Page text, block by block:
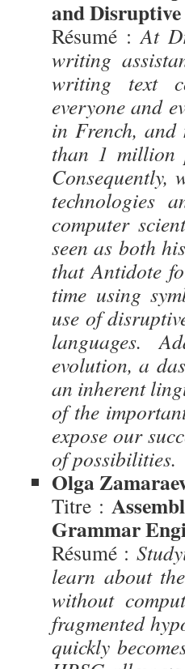
and Disruptive
Résumé :At
writing
writing text
everyone and
in French, and
than 1 million
Consequently,
technologies
computer
seen as both
that Antidote
time using
use of
languages.
evolution, a
an inherent
of the
expose our
of possibilities.
Olga
Titre :
Grammar
Résumé :
learn about
without
fragmented
quickly